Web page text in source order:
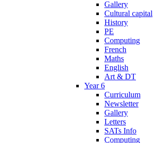
Gallery
Cultural capital
History
PE
Computing
French
Maths
English
Art & DT
Year 6
Curriculum
Newsletter
Gallery
Letters
SATs Info
Computing